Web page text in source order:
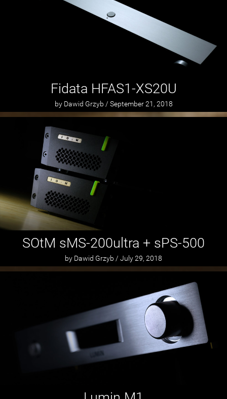
Fidata HFAS1-XS20U
by Dawid Grzyb / September 21, 2018
SOtM sMS-200ultra + sPS-500
by Dawid Grzyb / July 29, 2018